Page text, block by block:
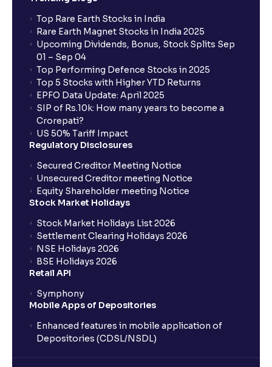
Top Rare Earth Stocks in India
Rare Earth Magnet Stocks in India 2025
Upcoming Dividends, Bonus, Stock Splits Sep
01 – Sep 04
Top Performing Defence Stocks in 2025
Top 5 Stocks with Higher YTD Returns
EPFO Data Update: April 2025
SIP of Rs.10k: How many years to become a
Crorepati?
US 50% Tariff Impact
Regulatory Disclosures
Secured Creditor Meeting Notice
Unsecured Creditor meeting Notice
Equity Shareholder meeting Notice
Stock Market Holidays
Stock Market Holidays List 2026
Settlement Clearing Holidays 2026
NSE Holidays 2026
BSE Holidays 2026
Retail API
Symphony
Mobile Apps of Depositories
Enhanced features in mobile application of
Depositories (CDSL/NSDL)